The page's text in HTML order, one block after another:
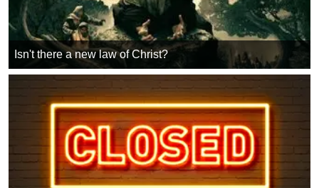
Isn't there a new law of Christ?